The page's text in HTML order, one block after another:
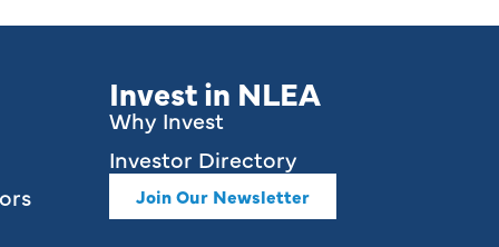
Invest in NLEA
Why Invest
Investor Directory
Join Our Newsletter